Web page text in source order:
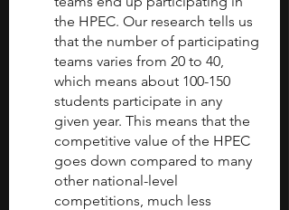
the HPEC. Our research tells us
that the number of participating
teams varies from 20 to 40,
which means about 100-150
students participate in any
given year. This means that the
competitive value of the HPEC
goes down compared to many
other national-level
competitions, much less